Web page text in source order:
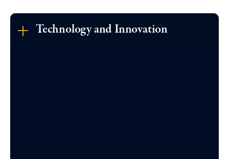
Technology and Innovation